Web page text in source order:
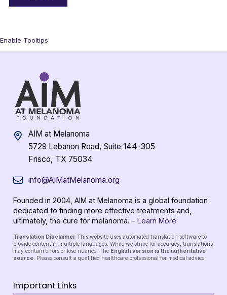
Enable Tooltips
AIM at Melanoma
5729 Lebanon Road, Suite 144-305
Frisco, TX 75034
info@AIMatMelanoma.org
Founded in 2004, AIM at Melanoma is a global foundation
dedicated to finding more effective treatments and,
ultimately, the cure for melanoma. - Learn More
Translation Disclaimer This website uses automated translation software to
provide content in multiple languages. While we strive for accuracy, translations
may contain errors or lose nuance. The English version is the authoritative
source. Please consult a qualified healthcare professional for medical advice.
Important Links